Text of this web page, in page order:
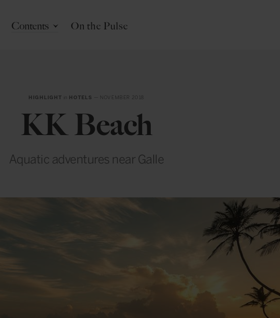
Contents On the Pulse
HIGHLIGHT in HOTELS — NOVEMBER 2018
KK Beach
Aquatic adventures near Galle